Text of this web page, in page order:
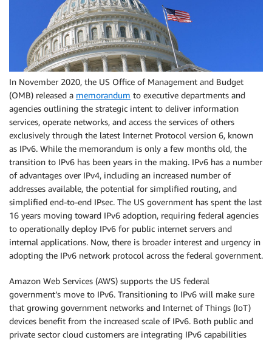
In November 2020, the US Office of Management and Budget
(OMB) released a memorandum to executive departments and
agencies outlining the strategic intent to deliver information
services, operate networks, and access the services of others
exclusively through the latest Internet Protocol version 6, known
as IPv6. While the memorandum is only a few months old, the
transition to IPv6 has been years in the making. IPv6 has a number
of advantages over IPv4, including an increased number of
addresses available, the potential for simplified routing, and
simplified end-to-end IPsec. The US government has spent the last
16 years moving toward IPv6 adoption, requiring federal agencies
to operationally deploy IPv6 for public internet servers and
internal applications. Now, there is broader interest and urgency in
adopting the IPv6 network protocol across the federal government.
Amazon Web Services (AWS) supports the US federal
government’s move to IPv6. Transitioning to IPv6 will make sure
that growing government networks and Internet of Things (IoT)
devices benefit from the increased scale of IPv6. Both public and
private sector cloud customers are integrating IPv6 capabilities